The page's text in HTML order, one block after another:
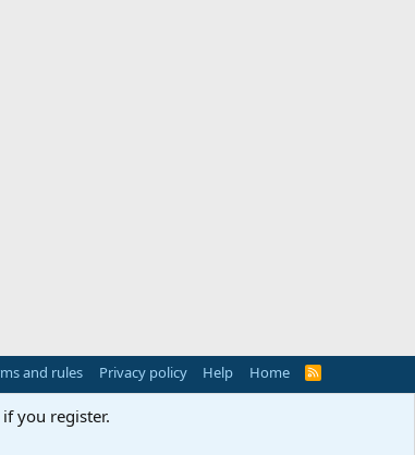
and rules Privacy policy Help Home
R
you register.